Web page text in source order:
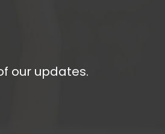
our updates.